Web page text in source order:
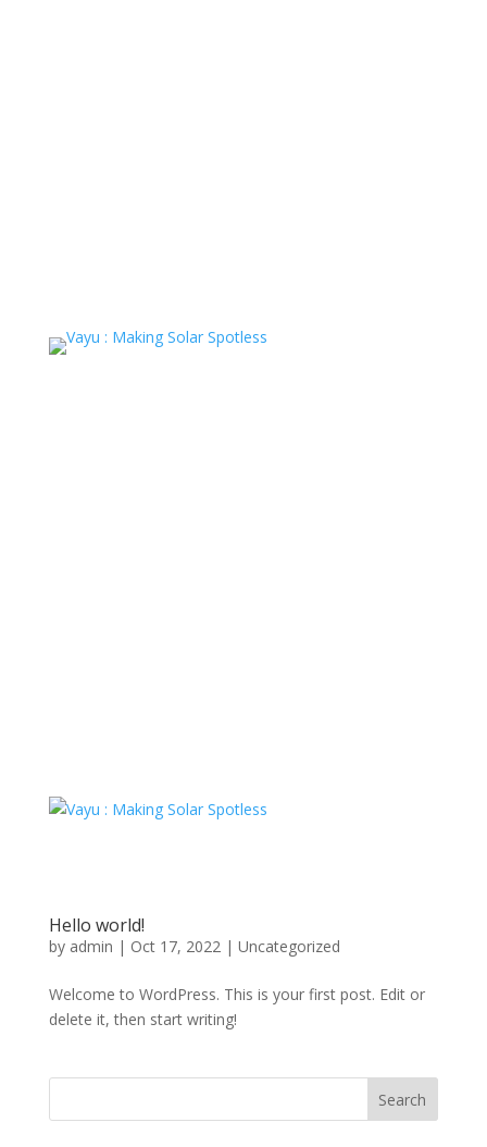
Hello world!
by admin | Oct 17, 2022| Uncategorized
Welcome to WordPress. This is your first post. Edit or
delete it, then start writing!
Search